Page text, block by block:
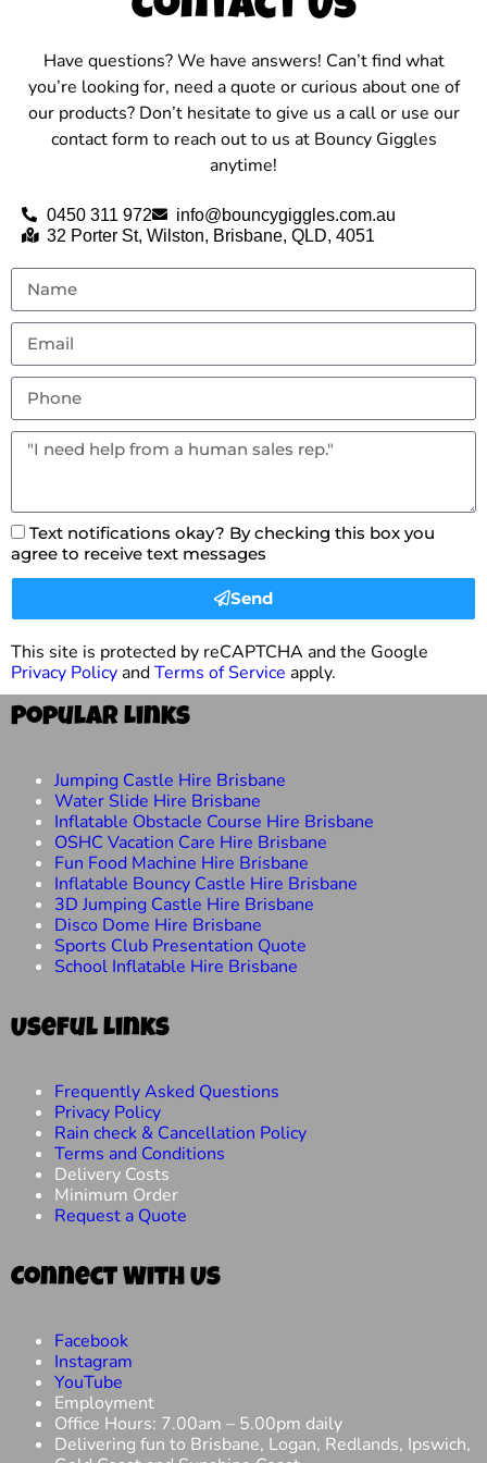
Contact Us
Have questions? We have answers! Can’t find what
you’re looking for, need a quote or curious about one of
our products? Don’t hesitate to give us a call or use our
contact form to reach out to us at Bouncy Giggles
anytime!
0450 311 972
info@bouncygiggles.com.au
32 Porter St, Wilston, Brisbane, QLD, 4051
Text notifications okay? By checking this box you
agree to receive text messages
Send
This site is protected by reCAPTCHA and the Google
Privacy PolicyandTerms of Service apply.
Popular Links
Jumping Castle Hire Brisbane
Water Slide Hire Brisbane
Inflatable Obstacle Course Hire Brisbane
OSHC Vacation Care Hire Brisbane
Fun Food Machine Hire Brisbane
Inflatable Bouncy Castle Hire Brisbane
3D Jumping Castle Hire Brisbane
Disco Dome Hire Brisbane
Sports Club Presentation Quote
School Inflatable Hire Brisbane
Useful Links
Frequently Asked Questions
Privacy Policy
Rain check & Cancellation Policy
Terms and Conditions
Delivery Costs
Minimum Order
Request a Quote
Connect With Us
Facebook
Instagram
YouTube
Employment
Office Hours: 7.00am – 5.00pm daily
Delivering fun to Brisbane, Logan, Redlands, Ipswich,